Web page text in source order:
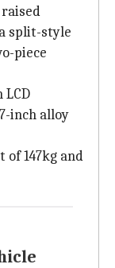
split-style
piece
inch alloy
147kg and